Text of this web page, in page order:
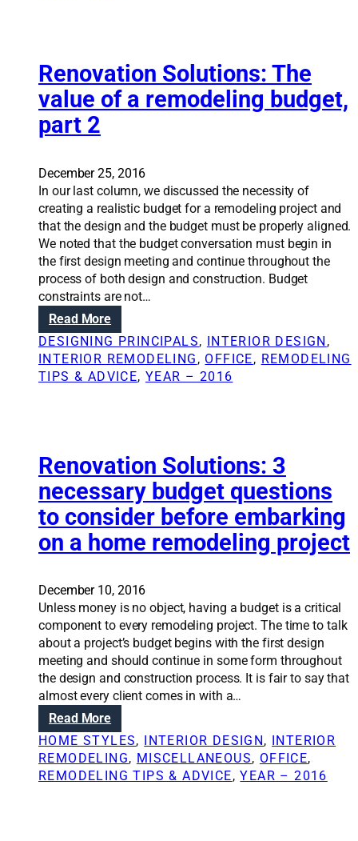
i
o
n
u
t
i
o
n
s
:
B
d
g
e
t
r
e
p
u
r
s
i
n
g
c
a
n
c
r
e
a
Renovation Solutions: The
value of a remodeling budget,
part 2
December 25, 2016
In our last column, we discussed the necessity of
creating a realistic budget for a remodeling project and
that the design and the budget must be properly aligned.
We noted that the budget conversation must begin in
the first design meeting and continue throughout the
process of both design and construction. Budget
constraints are not…
Read More:
R
e
n
i
o
n
S
o
l
t
i
o
n
s
:
T
h
e
v
a
l
DESIGNING PRINCIPALS, INTERIOR DESIGN
INTERIOR REMODELING , OFFICE, REMODELING
TIPS & ADVICE, YEAR – 2016
Renovation Solutions: 3
necessary budget questions
to consider before embarking
on a home remodeling project
December 10, 2016
Unless money is no object, having a budget is a critical
component to every remodeling project. The time to talk
about a project’s budget begins with the first design
meeting and should continue in some form throughout
the design and construction process. It is fair to say that
almost every client comes in with a…
Read More:
R
e
n
HOME STYLES, INTERIOR DESIGN ,
INTERIOR
REMODELING, MISCELLANEOUS, OFFICE
REMODELING TIPS & ADVICE, YEAR – 2016